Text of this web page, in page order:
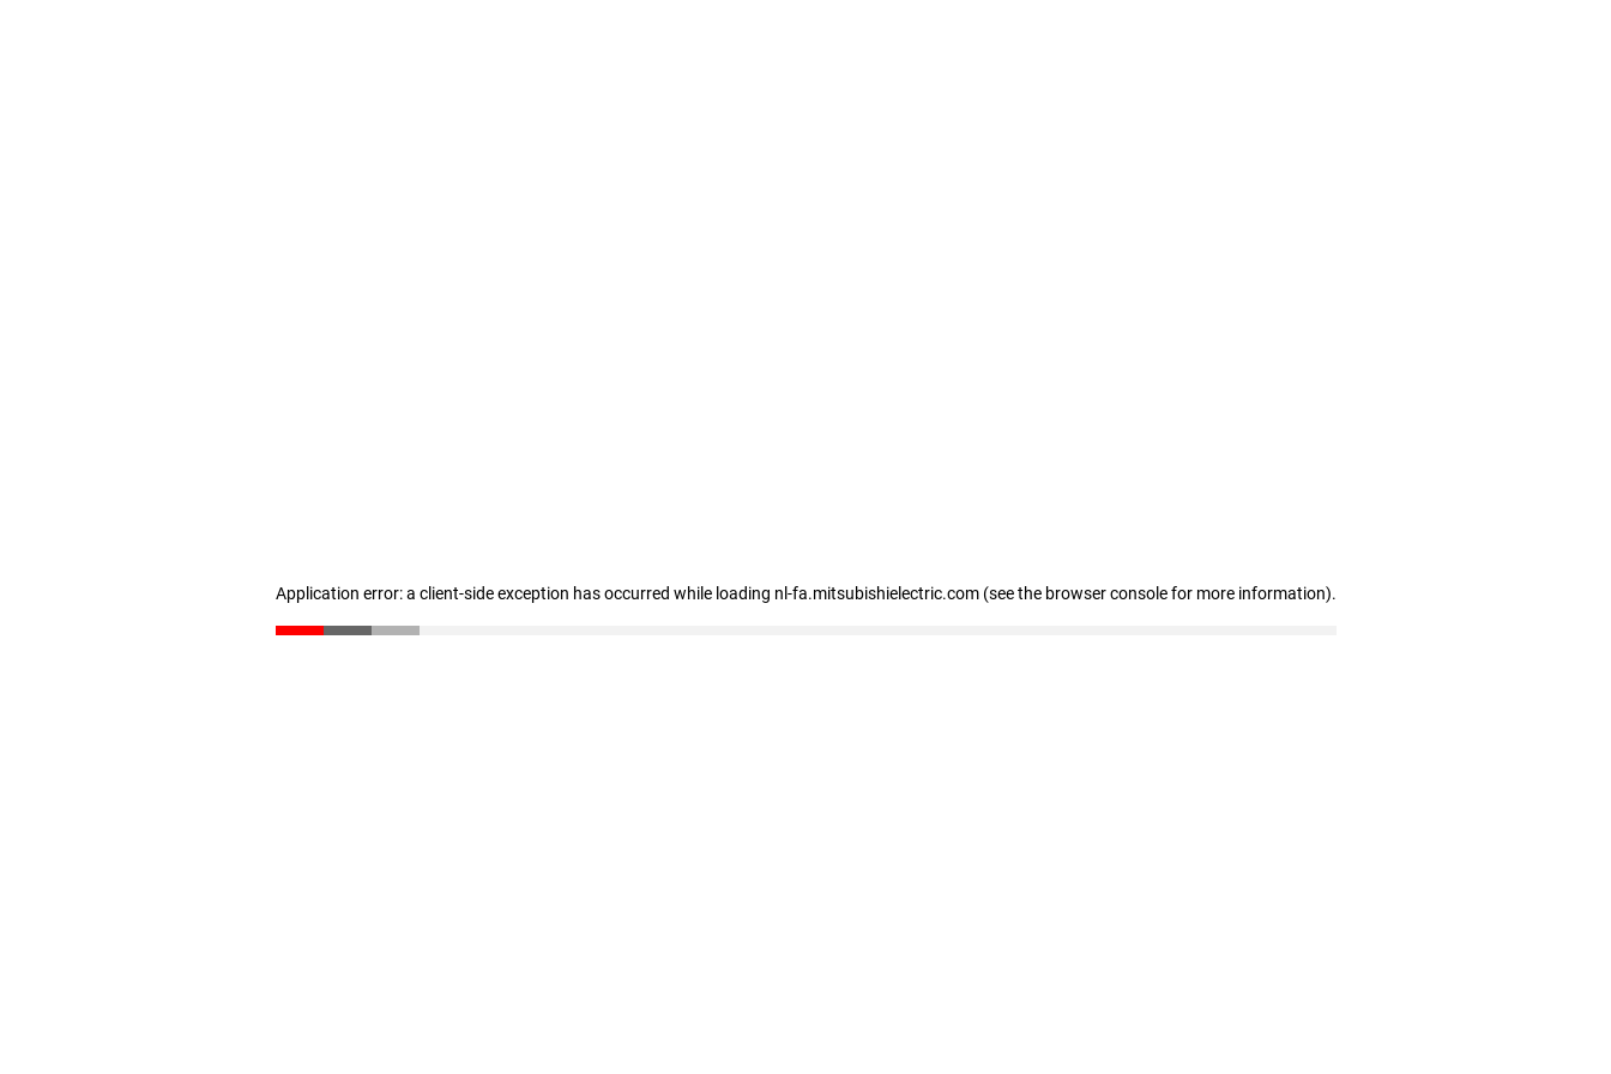
Application error: a client-side exception has occurred while loading nl-fa.mitsubishielectric.com (see the browser console for more information).